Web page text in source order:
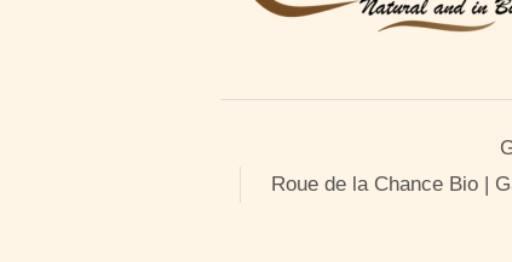
Roue de la Chance Bio |